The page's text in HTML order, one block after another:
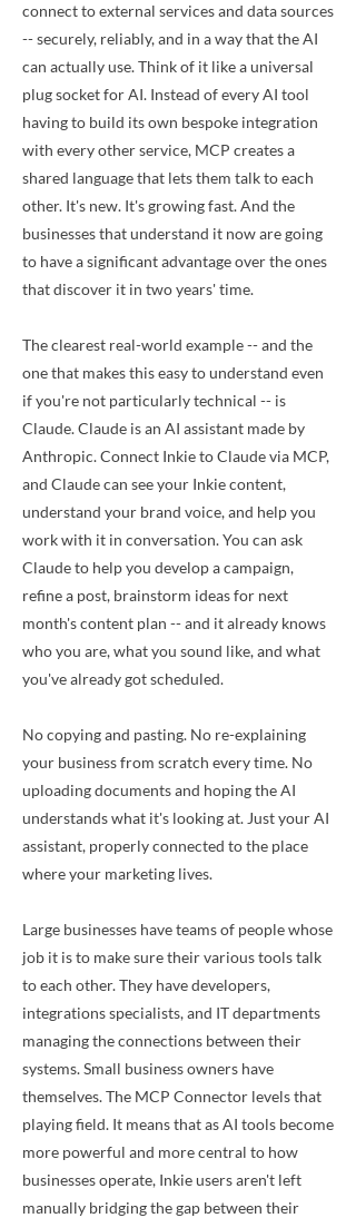
connect to external services and data sources
-- securely, reliably, and in a way that the AI
can actually use. Think of it like a universal
plug socket for AI. Instead of every AI tool
having to build its own bespoke integration
with every other service, MCP creates a
shared language that lets them talk to each
other. It's new. It's growing fast. And the
businesses that understand it now are going
to have a significant advantage over the ones
that discover it in two years' time.
The clearest real-world example -- and the
one that makes this easy to understand even
if you're not particularly technical -- is
Claude. Claude is an AI assistant made by
Anthropic. Connect Inkie to Claude via MCP,
and Claude can see your Inkie content,
understand your brand voice, and help you
work with it in conversation. You can ask
Claude to help you develop a campaign,
refine a post, brainstorm ideas for next
month's content plan -- and it already knows
who you are, what you sound like, and what
you've already got scheduled.
No copying and pasting. No re-explaining
your business from scratch every time. No
uploading documents and hoping the AI
understands what it's looking at. Just your AI
assistant, properly connected to the place
where your marketing lives.
Large businesses have teams of people whose
job it is to make sure their various tools talk
to each other. They have developers,
integrations specialists, and IT departments
managing the connections between their
systems. Small business owners have
themselves. The MCP Connector levels that
playing field. It means that as AI tools become
more powerful and more central to how
businesses operate, Inkie users aren't left
manually bridging the gap between their